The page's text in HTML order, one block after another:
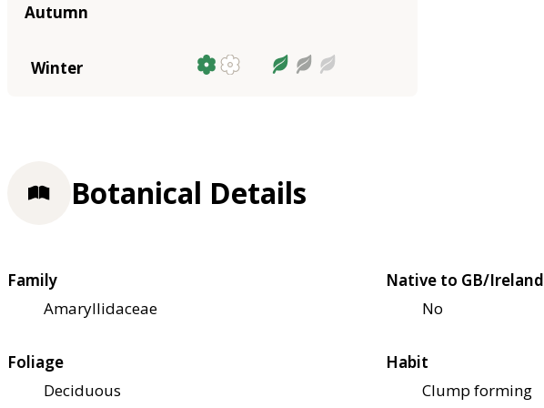
Autumn
Winter
Botanical Details
Family
Amaryllidaceae
Native to GB/Ireland
No
Foliage
Deciduous
Habit
Clump forming